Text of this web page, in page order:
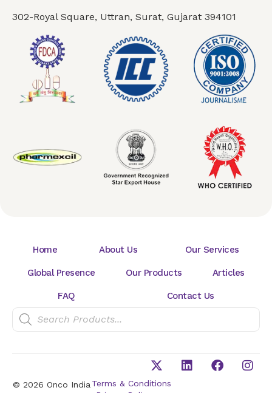
302-Royal Square, Uttran, Surat, Gujarat 394101
Home About Us Our Services
Global Presence Our Products Articles
FAQ Contact Us
© 2026 Onco India Terms & Conditions